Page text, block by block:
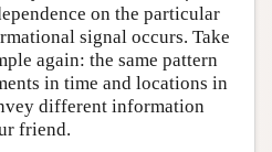
on the particular
signal occurs. Take
again: the same pattern
in time and locations in
different information
friend.